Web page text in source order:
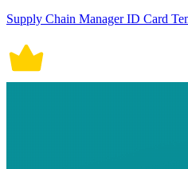
Supply Chain Manager ID Card